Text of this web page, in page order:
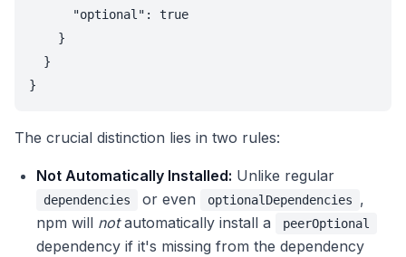
      "optional": true
    }
  }
}
The crucial distinction lies in two rules:
Not Automatically Installed: Unlike regular
dependencies or even optionalDependencies
,
npm will notautomatically install a peerOptional
dependency if it's missing from the dependency